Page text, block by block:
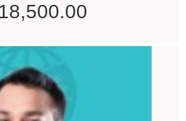
18,500.00